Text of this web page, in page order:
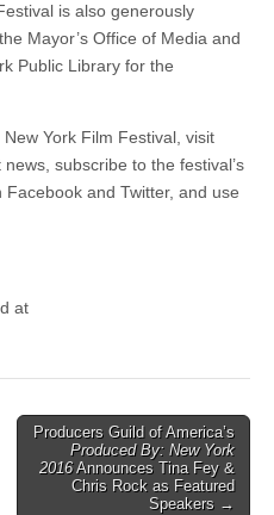
is also generously
Mayor’s Office of Media and
Public Library for the
York Film Festival, visit
subscribe to the festival’s
and Twitter, and use
at
Producers Guild of America’s
Produced By: New York
2016Announces Tina Fey &
Chris Rock as Featured
Speakers →